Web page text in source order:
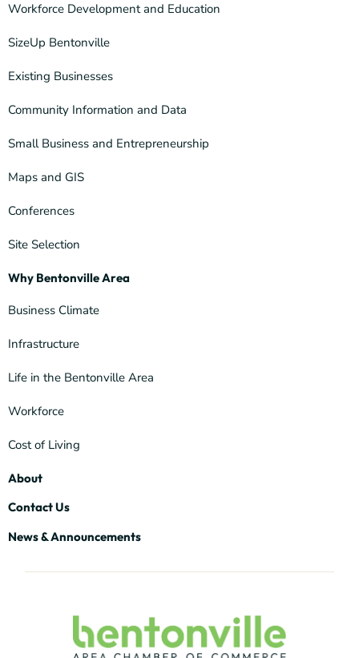
Workforce Development and Education
SizeUp Bentonville
Existing Businesses
Community Information and Data
Small Business and Entrepreneurship
Maps and GIS
Conferences
Site Selection
Why Bentonville Area
Business Climate
Infrastructure
Life in the Bentonville Area
Workforce
Cost of Living
About
Contact Us
News & Announcements